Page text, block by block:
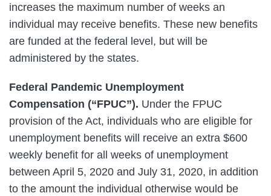
increases the maximum number of weeks an
individual may receive benefits. These new benefits
are funded at the federal level, but will be
administered by the states.
Federal Pandemic Unemployment
Compensation (“FPUC”). Under the FPUC
provision of the Act, individuals who are eligible for
unemployment benefits will receive an extra $600
weekly benefit for all weeks of unemployment
between April 5, 2020 and July 31, 2020, in addition
to the amount the individual otherwise would be